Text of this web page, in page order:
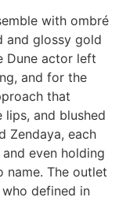
with ombré
and glossy gold
Dune actor left
and for the
that
lips, and blushed
Zendaya, each
even holding
name. The outlet
defined in